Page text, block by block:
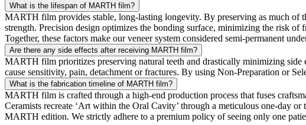
What is the lifespan of MARTH film?
MARTH film provides stable, long-lasting longevity. By preserving as much of
strength. Precision design optimizes the bonding surface, minimizing the risk
Together, these factors make our veneer system considered semi-permanent
Are there any side effects after receiving MARTH film?
MARTH film prioritizes preserving natural teeth and drastically minimizing side
cause sensitivity, pain, detachment or fractures. By using Non-Preparation or
What is the fabrication timeline of MARTH film?
MARTH film is crafted through a high-end production process that fuses
Ceramists recreate ‘Art within the Oral Cavity’ through a meticulous one-day
MARTH edition. We strictly adhere to a premium policy of seeing only one